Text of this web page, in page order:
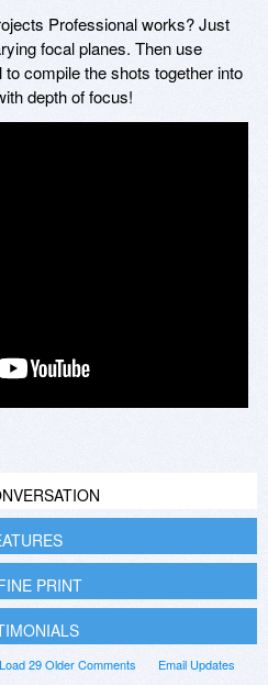
Professional works? Just
focal planes. Then use
compile the shots together into
depth of focus!
PRINT
Email Updates
Load 29 Older Comments